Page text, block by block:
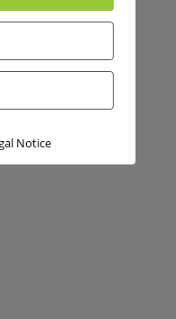
Notice